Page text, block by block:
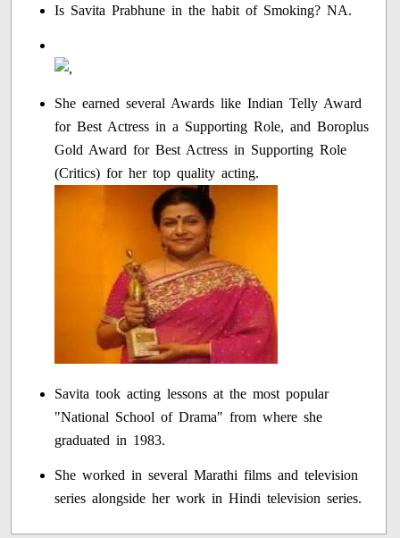
Is Savita Prabhune in the habit of Smoking? NA.
She earned several Awards like Indian Telly Award
for Best Actress in a Supporting Role, and Boroplus
Gold Award for Best Actress in Supporting Role
(Critics) for her top quality acting.
Savita took acting lessons at the most popular
"National School of Drama" from where she
graduated in 1983.
She worked in several Marathi films and television
series alongside her work in Hindi television series.